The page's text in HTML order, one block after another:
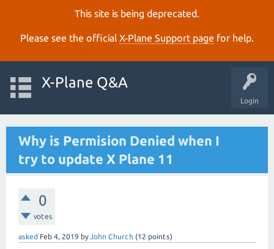
This site is being deprecated.
Please see the official X‑Plane Support page for help.
Login
X-Plane Q&A
Why is Permision Denied when I
try to update X Plane 11
0
votes
asked Feb 4, 2019 byJohn Church (12 points)